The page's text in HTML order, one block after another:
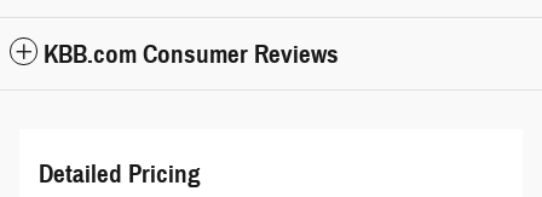
KBB.com Consumer Reviews
Detailed Pricing